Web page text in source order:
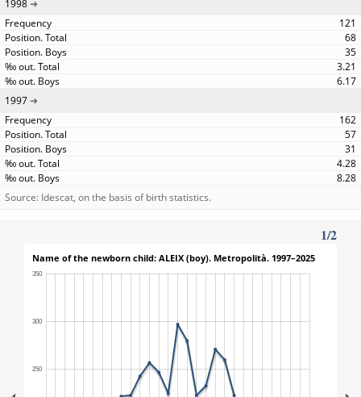
1998
121
68
35
3.21
6.17
1997
162
57
31
4.28
8.28
Source: Idescat, on the basis of birth statistics.